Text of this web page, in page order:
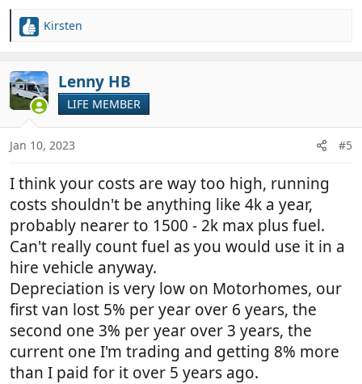
R
c
t
i
o
s
Kirsten
Lenny HB
LIFE MEMBER
Jan 10, 2023 #5
I think your costs are way too high, running
costs shouldn't be anything like 4k a year,
probably nearer to 1500 - 2k max plus fuel.
Can't really count fuel as you would use it in a
hire vehicle anyway.
Depreciation is very low on Motorhomes, our
first van lost 5% per year over 6 years, the
second one 3% per year over 3 years, the
current one I'm trading and getting 8% more
than I paid for it over 5 years ago.